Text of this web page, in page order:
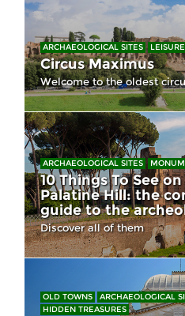
ARCHAEOLOGICAL SITES
Circus Maximus
Welcome to the oldest
ARCHAEOLOGICAL SITES
10 Things To See
Palatine Hill: the
guide to the
Discover all of them
OLD TOWNS
ARCHAEOLOGICAL
HIDDEN TREASURES